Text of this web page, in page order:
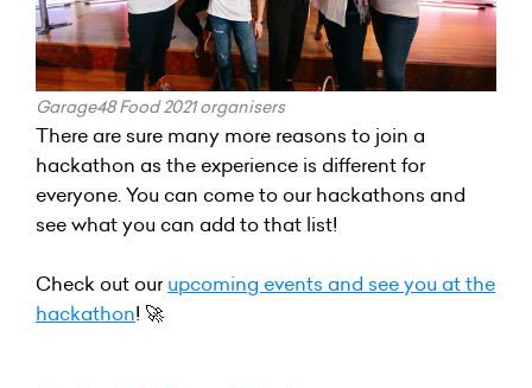
Garage48 Food 2021 organisers
There are sure many more reasons to join a
hackathon as the experience is different for
everyone. You can come to our hackathons and
see what you can add to that list!
Check out ourupcoming events and see you at the
hackathon! 🚀